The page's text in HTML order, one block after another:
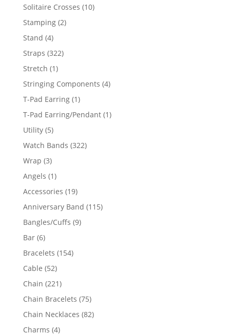
Solitaire Crosses 1010
Stamping 22
Stand 44
products
Straps 322322
Stretch 11
product
Stringing Components 44
T-Pad Earring 11
product
T-Pad Earring/Pendant 11
Utility 55
products
Watch Bands 322322
Wrap 33
products
Angels 11
product
Accessories 1919
products
Anniversary Band 115115
Bangles/Cuffs 99
Bar 66
products
Bracelets 154154
Cable 5252
products
Chain 221221
products
Chain Bracelets 7575
products
Chain Necklaces 8282
Charms 44